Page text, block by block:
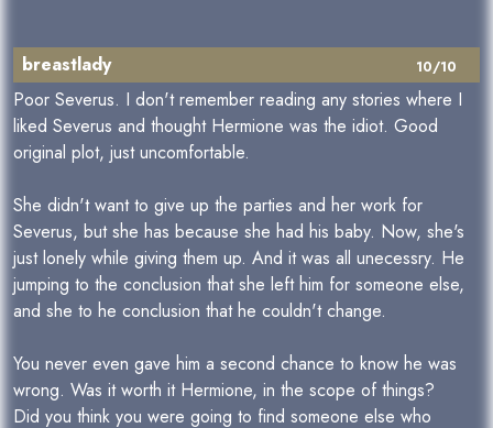
10/10
breastlady
Poor Severus. I don't remember reading any stories where I
liked Severus and thought Hermione was the idiot. Good
original plot, just uncomfortable.
She didn't want to give up the parties and her work for
Severus, but she has because she had his baby. Now, she's
just lonely while giving them up. And it was all unecessry. He
jumping to the conclusion that she left him for someone else,
and she to he conclusion that he couldn't change.
You never even gave him a second chance to know he was
wrong. Was it worth it Hermione, in the scope of things?
Did you think you were going to find someone else who